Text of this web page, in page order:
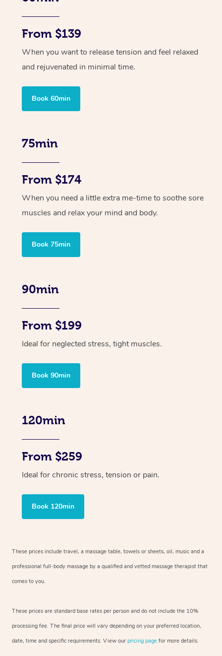
From $139
When you want to release tension and feel relaxed
and rejuvenated in minimal time.
Book 60min
75min
From $174
When you need a little extra me-time to soothe sore
muscles and relax your mind and body.
Book 75min
90min
From $199
Ideal for neglected stress, tight muscles.
Book 90min
120min
From $259
Ideal for chronic stress, tension or pain.
Book 120min
These prices include travel, a massage table, towels or sheets, oil, music and a
professional full-body massage by a qualified and vetted massage therapist that
comes to you.
These prices are standard base rates per person and do not include the 10%
processing fee. The final price will vary depending on your preferred location,
date, time and specific requirements. View our pricing page for more details.